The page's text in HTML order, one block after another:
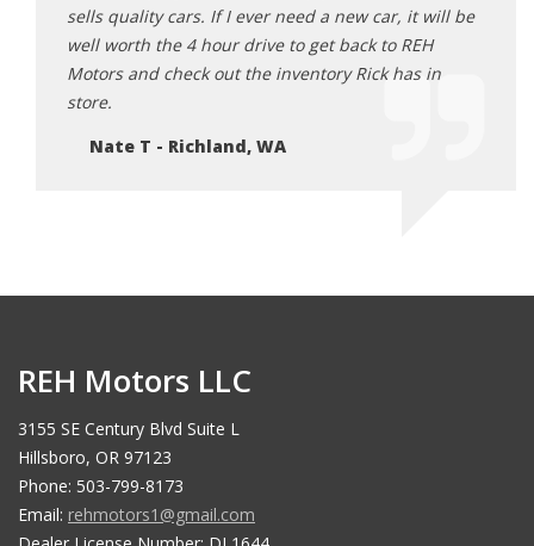
sells quality cars. If I ever need a new car, it will be
well worth the 4 hour drive to get back to REH
Motors and check out the inventory Rick has in
store.
Nate T - Richland, WA
REH Motors LLC
3155 SE Century Blvd Suite L
Hillsboro, OR 97123
Phone: 503-799-8173
Email: rehmotors1@gmail.com